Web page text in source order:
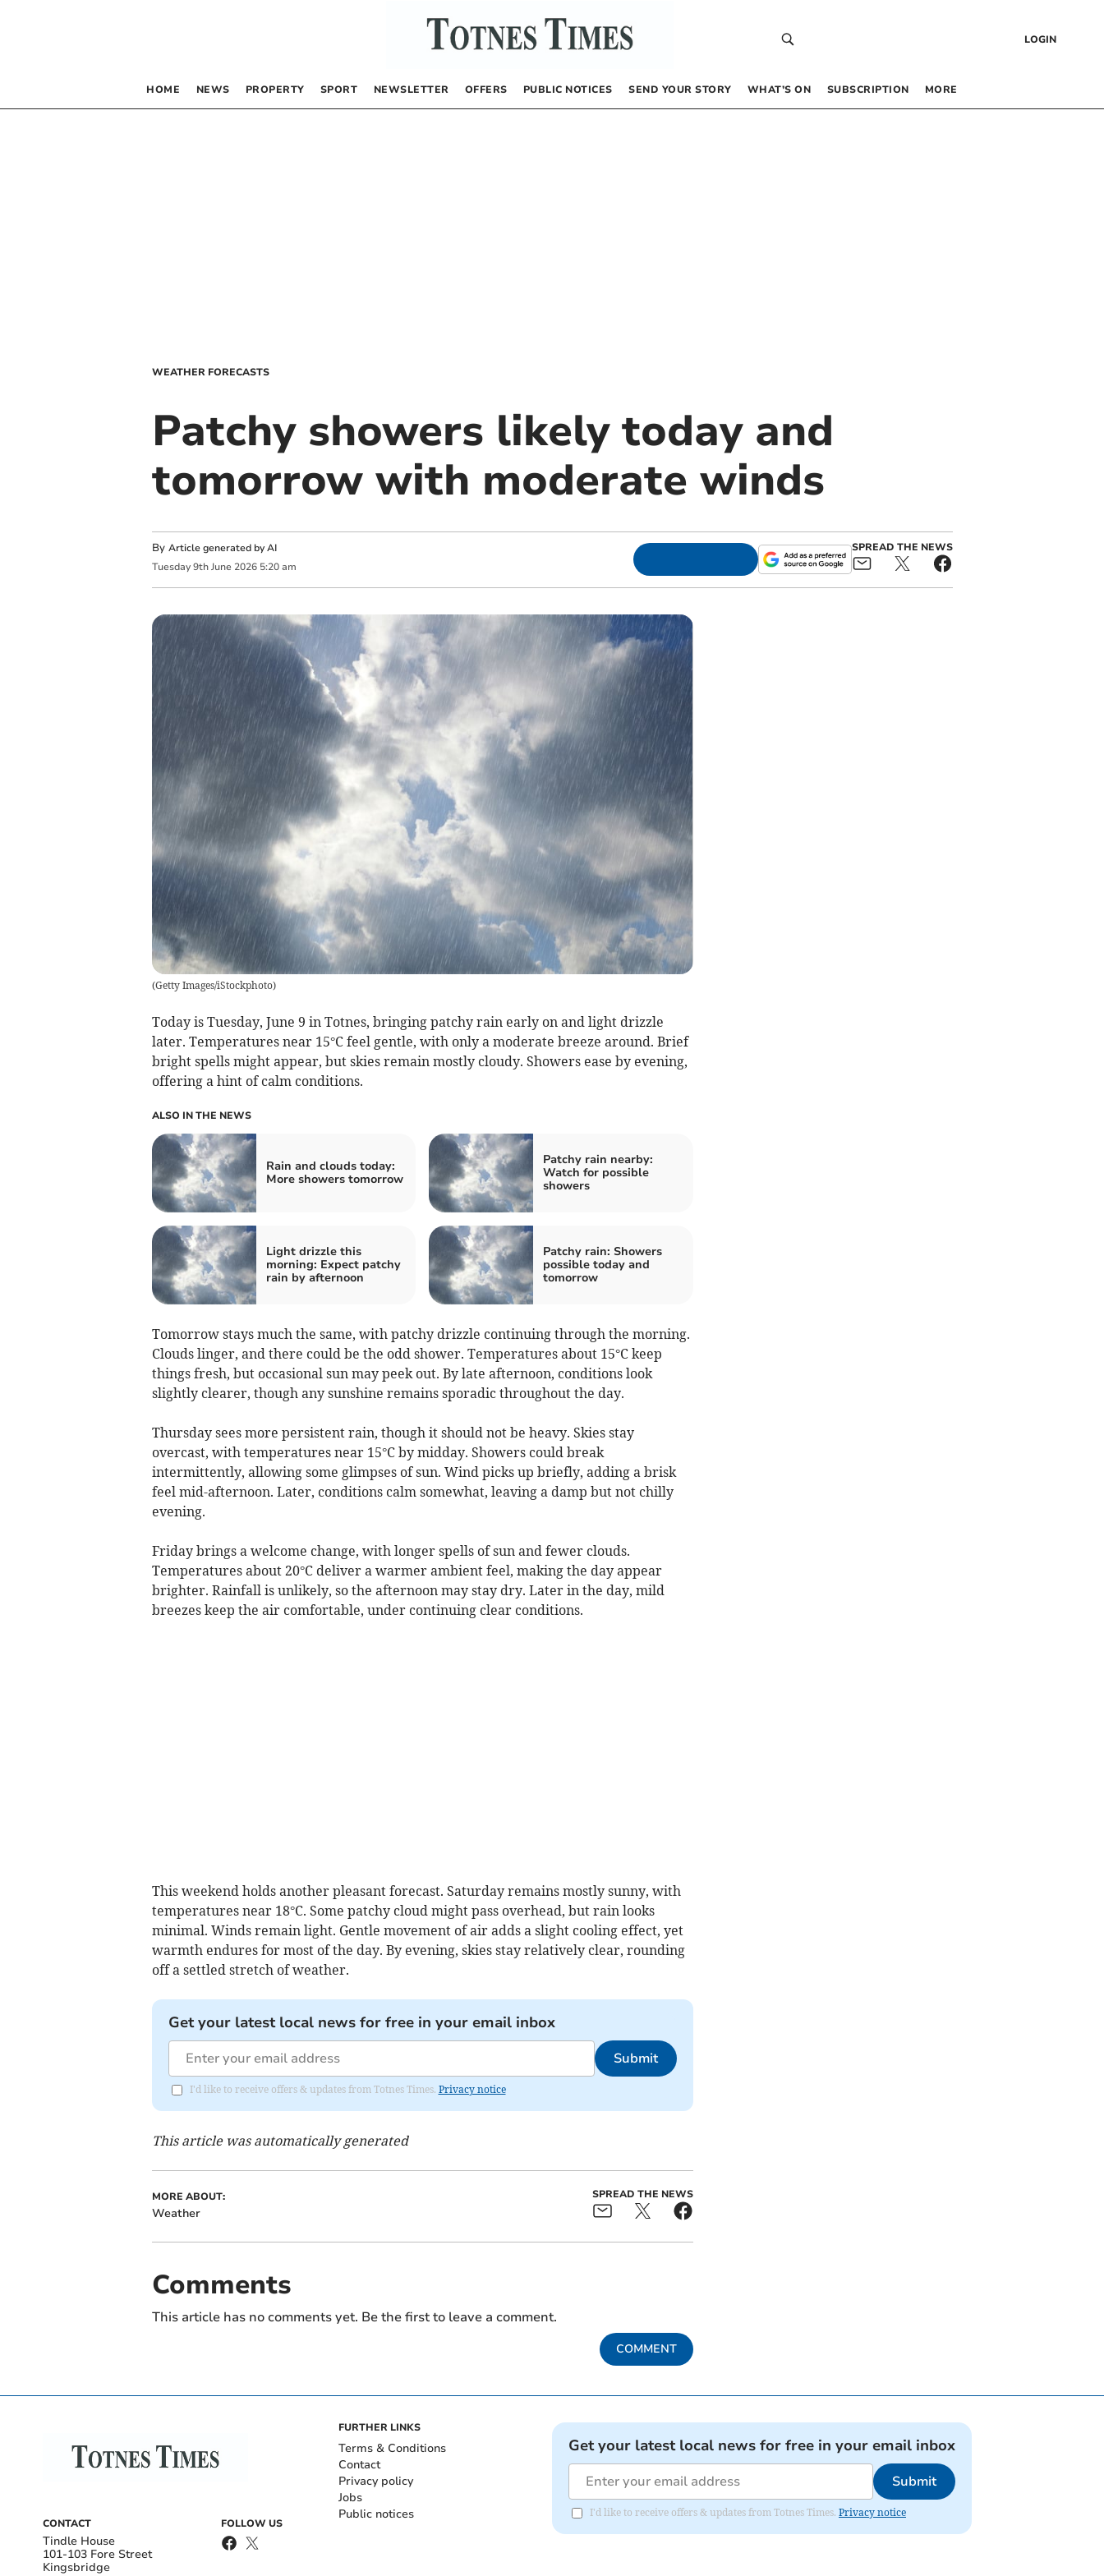
LOGIN
HOME NEWS PROPERTY SPORT NEWSLETTER OFFERS PUBLIC NOTICES SEND YOUR STORY WHAT’S ON SUBSCRIPTION MORE
WEATHER FORECASTS
Patchy showers likely today and
tomorrow with moderate winds
By Article generated by AI
Tuesday 9th June 2026 5:20 am
SPREAD THE NEWS
(Getty Images/iStockphoto)
Today is Tuesday, June 9 in Totnes, bringing patchy rain early on and light drizzle
later. Temperatures near 15°C feel gentle, with only a moderate breeze around. Brief
bright spells might appear, but skies remain mostly cloudy. Showers ease by evening,
offering a hint of calm conditions.
ALSO IN THE NEWS
Rain and clouds today:
More showers tomorrow
Patchy rain nearby:
Watch for possible
showers
Light drizzle this
morning: Expect patchy
rain by afternoon
Patchy rain: Showers
possible today and
tomorrow
Tomorrow stays much the same, with patchy drizzle continuing through the morning.
Clouds linger, and there could be the odd shower. Temperatures about 15°C keep
things fresh, but occasional sun may peek out. By late afternoon, conditions look
slightly clearer, though any sunshine remains sporadic throughout the day.
Thursday sees more persistent rain, though it should not be heavy. Skies stay
overcast, with temperatures near 15°C by midday. Showers could break
intermittently, allowing some glimpses of sun. Wind picks up briefly, adding a brisk
feel mid-afternoon. Later, conditions calm somewhat, leaving a damp but not chilly
evening.
Friday brings a welcome change, with longer spells of sun and fewer clouds.
Temperatures about 20°C deliver a warmer ambient feel, making the day appear
brighter. Rainfall is unlikely, so the afternoon may stay dry. Later in the day, mild
breezes keep the air comfortable, under continuing clear conditions.
This weekend holds another pleasant forecast. Saturday remains mostly sunny, with
temperatures near 18°C. Some patchy cloud might pass overhead, but rain looks
minimal. Winds remain light. Gentle movement of air adds a slight cooling effect, yet
warmth endures for most of the day. By evening, skies stay relatively clear, rounding
off a settled stretch of weather.
Get your latest local news for free in your email inbox
Submit
I'd like to receive offers & updates from Totnes Times. Privacy notice
This article was automatically generated
MORE ABOUT:
Weather
SPREAD THE NEWS
Comments
This article has no comments yet. Be the first to leave a comment.
COMMENT
CONTACT
Tindle House
101-103 Fore Street
Kingsbridge
FOLLOW US
FURTHER LINKS
Terms & Conditions
Contact
Privacy policy
Jobs
Public notices
Get your latest local news for free in your email inbox
Submit
I'd like to receive offers & updates from Totnes Times. Privacy notice